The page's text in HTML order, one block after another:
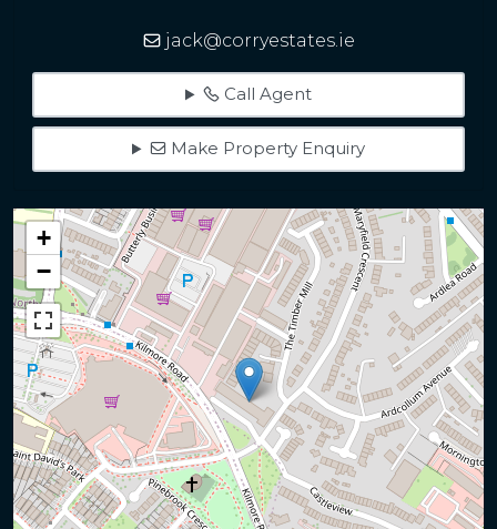
jack@corryestates.ie
Call Agent
Make Property Enquiry
+
−